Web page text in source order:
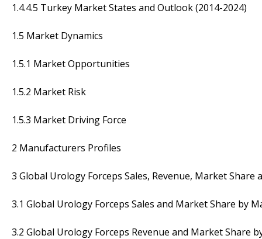
1.4.4.5 Turkey Market States and Outlook (2014-2024)
1.5 Market Dynamics
1.5.1 Market Opportunities
1.5.2 Market Risk
1.5.3 Market Driving Force
2 Manufacturers Profiles
3 Global Urology Forceps Sales, Revenue, Market
3.1 Global Urology Forceps Sales and Market Share by
3.2 Global Urology Forceps Revenue and Market Share